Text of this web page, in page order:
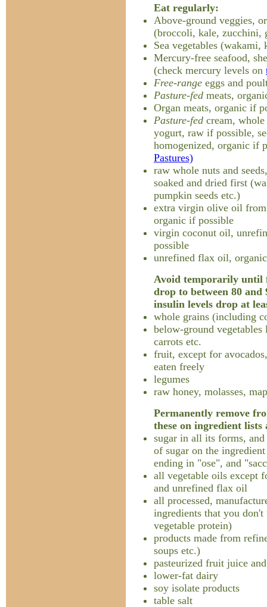
Eat regularly:
Above-ground veggies,
(broccoli, kale, zucchini,
Sea vegetables (wakami,
Mercury-free seafood,
(check mercury levels on
Free-range eggs and
Pasture-fed meats,
Organ meats, organic if
Pasture-fed cream,
yogurt, raw if possible,
homogenized, organic if
Pastures)
raw whole nuts and
soaked and dried first
pumpkin seeds etc.)
extra virgin olive oil
organic if possible
virgin coconut oil,
possible
unrefined flax oil, organic
Avoid temporarily until
drop to between 80
insulin levels drop at
whole grains (including
below-ground vegetables
carrots etc.
fruit, except for
eaten freely
legumes
raw honey, molasses,
Permanently remove
these on ingredient lists
sugar in all its forms,
of sugar on the
ending in "ose", and
all vegetable oils except
and unrefined flax oil
all processed,
ingredients that you
vegetable protein)
products made from
soups etc.)
pasteurized fruit juice
lower-fat dairy
soy isolate products
table salt